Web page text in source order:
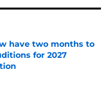
have two months to
for 2027
Date